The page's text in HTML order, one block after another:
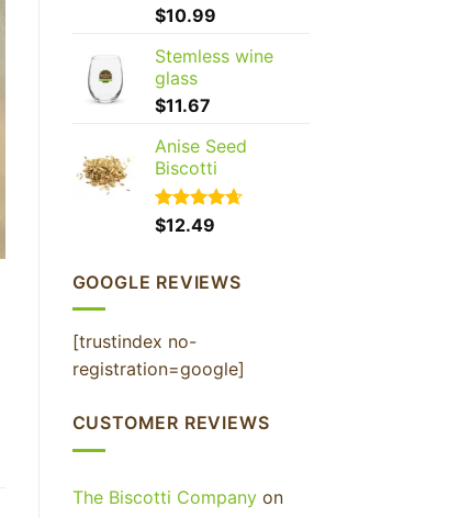
$10.99
Stemless wine
glass
$11.67
Anise Seed
Biscotti
Rated4.65
$12.49
GOOGLE REVIEWS
[trustindex no-
registration=google]
CUSTOMER REVIEWS
The Biscotti Companyon